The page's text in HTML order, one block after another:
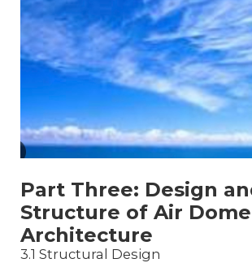
Part Three: Design
Structure of Air Dome
Architecture
3.1 Structural Design